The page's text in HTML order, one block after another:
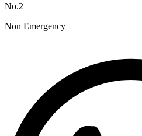
No.2
Non Emergency